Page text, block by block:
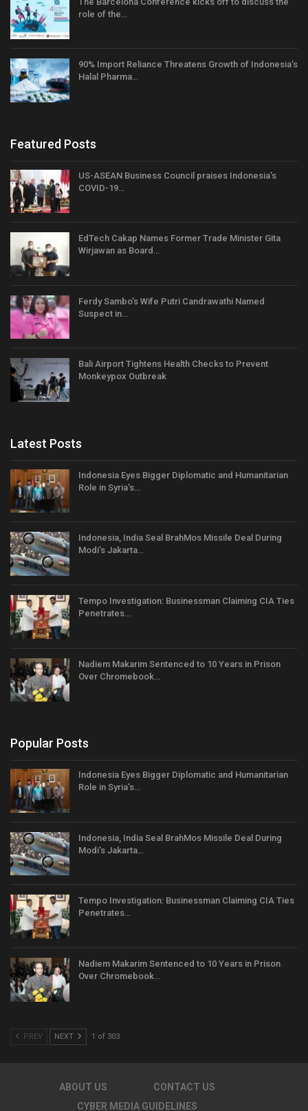
role of the…
90% Import Reliance Threatens Growth of Indonesia’s
Halal Pharma…
Featured Posts
US-ASEAN Business Council praises Indonesia’s
COVID-19…
EdTech Cakap Names Former Trade Minister Gita
Wirjawan as Board…
Ferdy Sambo’s Wife Putri Candrawathi Named
Suspect in…
Bali Airport Tightens Health Checks to Prevent
Monkeypox Outbreak
Latest Posts
Indonesia Eyes Bigger Diplomatic and Humanitarian
Role in Syria’s…
Indonesia, India Seal BrahMos Missile Deal During
Modi’s Jakarta…
Tempo Investigation: Businessman Claiming CIA Ties
Penetrates…
Nadiem Makarim Sentenced to 10 Years in Prison
Over Chromebook…
Popular Posts
Indonesia Eyes Bigger Diplomatic and Humanitarian
Role in Syria’s…
Indonesia, India Seal BrahMos Missile Deal During
Modi’s Jakarta…
Tempo Investigation: Businessman Claiming CIA Ties
Penetrates…
Nadiem Makarim Sentenced to 10 Years in Prison
Over Chromebook…
PREV NEXT 1 of 303
ABOUT US
CONTACT US
CYBER MEDIA GUIDELINES